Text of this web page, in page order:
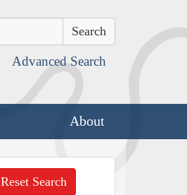
Advanced Search
About
Reset Search